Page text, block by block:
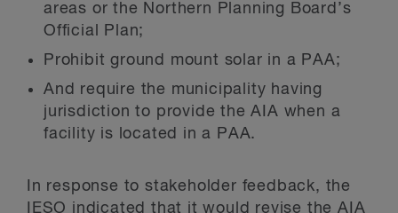
areas or the Northern Planning Board’s
Official Plan;
Prohibit ground mount solar in a PAA;
And require the municipality having
jurisdiction to provide the AIA when a
facility is located in a PAA.
In response to stakeholder feedback, the
IESO indicated that it would revise the AIA